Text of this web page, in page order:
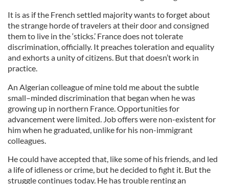
It is as if the French settled majority wants to forget about
the strange horde of travelers at their door and consigned
them to live in the ‘sticks.’ France does not tolerate
discrimination, officially. It preaches toleration and equality
and exhorts a unity of citizens. But that doesn’t work in
practice.
An Algerian colleague of mine told me about the subtle
small–minded discrimination that began when he was
growing up in northern France. Opportunities for
advancement were limited. Job offers were non-existent for
him when he graduated, unlike for his non-immigrant
colleagues.
He could have accepted that, like some of his friends, and led
a life of idleness or crime, but he decided to fight it. But the
struggle continues today. He has trouble renting an